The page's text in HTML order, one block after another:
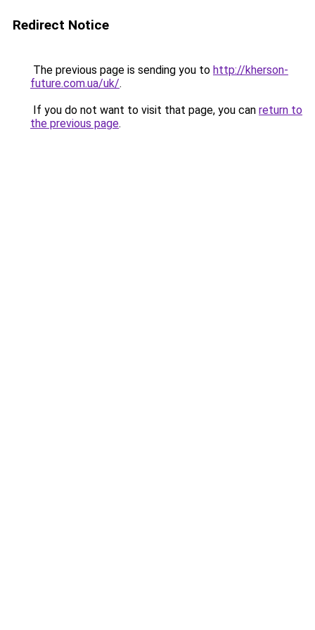
Redirect Notice
The previous page is sending you to http://kherson-
future.com.ua/uk/.
If you do not want to visit that page, you can return to
the previous page.